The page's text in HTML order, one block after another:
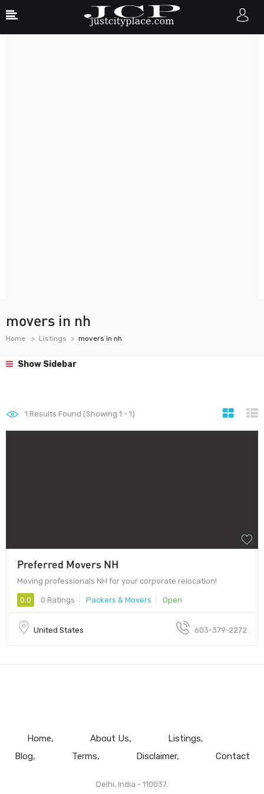
movers in nh
Home Listings movers in nh
Show Sidebar
1 Results Found (Showing 1 - 1)
Preferred Movers NH
Moving professionals NH for your corporate relocation!
0.0 0 Ratings Packers & Movers Open
United States 603-379-2272
Home About Us
Listings
Blog
Terms Disclaimer Contact
Delhi, India - 110037.